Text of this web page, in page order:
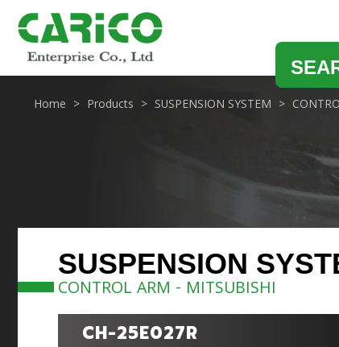
Home Products SUSPENSION SYSTEM
SUSPENSION
CONTROL ARM - MITSUBISHI
CH-25E027R